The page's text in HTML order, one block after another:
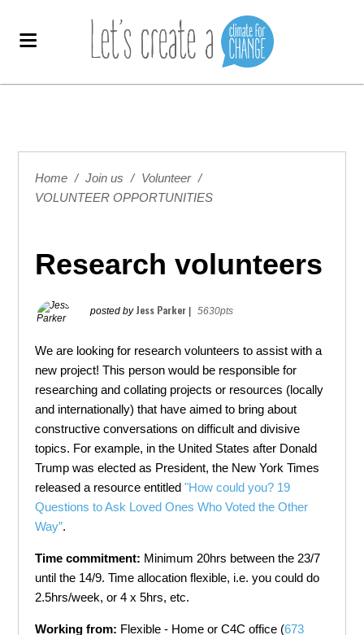
Home / Join us / Volunteer /
VOLUNTEER OPPORTUNITIES
Research volunteers
posted by Jess Parker 5630pts
We are looking for research volunteers to assist with a
new project! This person would be responsible for
researching and collating projects or resources (locally
and internationally) that have aimed to bring about
constructive conversations on difficult and divisive
topics. For example, in the United States after Donald
Trump was elected as President, the New York Times
released a resource entitled"How could you? 19
Questions to Ask Loved Ones Who Voted the Other
Way”.
Time commitment: Minimum 20hrs between the 23/7
until the 14/9. Time allocation flexible, i.e. you could do
2.5hrs/week, or 4 x 5hrs, etc.
Working from: Flexible - Home or C4C office (673